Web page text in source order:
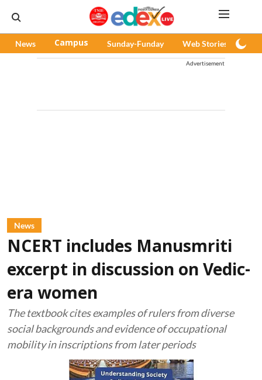
News Campus Sunday-Funday Web Stories
Advertisement
News
NCERT includes Manusmriti
excerpt in discussion on Vedic-
era women
The textbook cites examples of rulers from diverse
social backgrounds and evidence of occupational
mobility in inscriptions from later periods